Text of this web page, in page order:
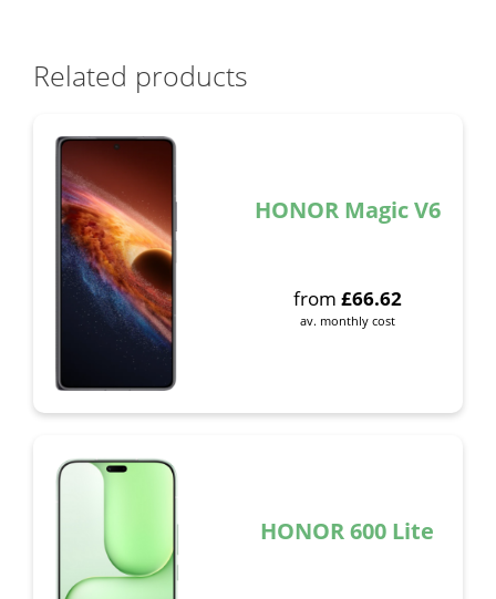
Related products
HONOR Magic V6
from £66.62
av. monthly cost
HONOR 600 Lite